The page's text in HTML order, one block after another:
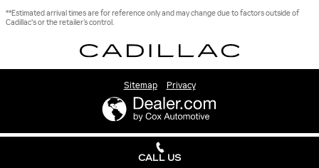
**Estimated arrival times are for reference only and may change due to factors outside of
Cadillac's or the retailer’s control.
Sitemap Privacy
CALL US